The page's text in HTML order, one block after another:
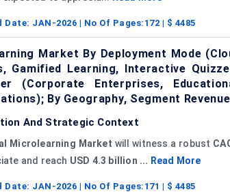
Date: JAN-2026 | No Of Pages: 172 | $ 4485
Market By Deployment Mode
Gamified Learning, Interactive
(Corporate Enterprises,
By Geography, Segment
And Strategic Context
Microlearning Market will witness a robust
and reach USD 4.3 billion ... Read More
Date: JAN-2026 | No Of Pages: 171 | $ 4485